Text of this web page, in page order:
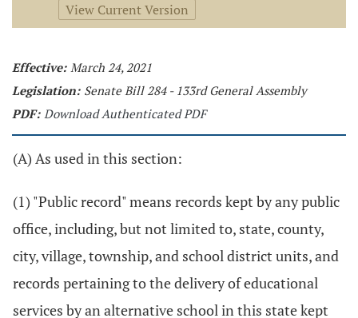
View Current Version
Effective: March 24, 2021
Legislation: Senate Bill 284 - 133rd General Assembly
PDF: Download Authenticated PDF
(A) As used in this section:
(1) "Public record" means records kept by any public
office, including, but not limited to, state, county,
city, village, township, and school district units, and
records pertaining to the delivery of educational
services by an alternative school in this state kept